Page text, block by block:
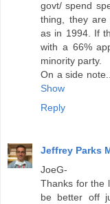
govt/ spend
thing, they are
as in 1994. If
with a 66%
minority party.
On a side
Show
Reply
Jeffrey Parks
JoeG-
Thanks for the
be better off